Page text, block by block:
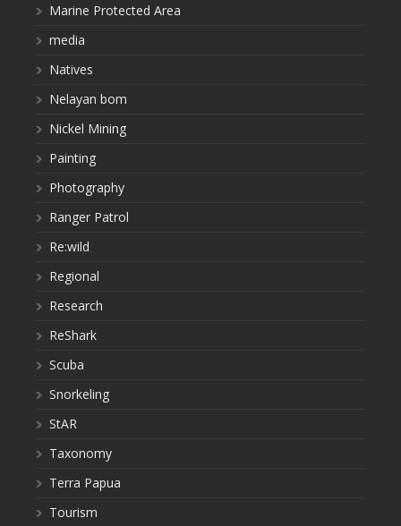
Marine Protected Area
media
Natives
Nelayan bom
Nickel Mining
Painting
Photography
Ranger Patrol
Re:wild
Regional
Research
ReShark
Scuba
Snorkeling
StAR
Taxonomy
Terra Papua
Tourism